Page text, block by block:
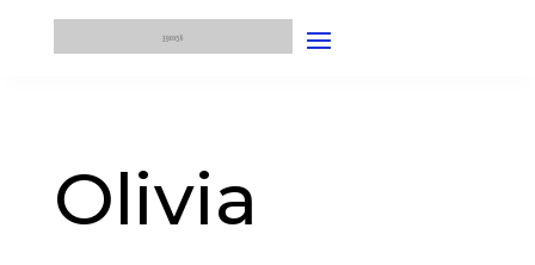
Olivia